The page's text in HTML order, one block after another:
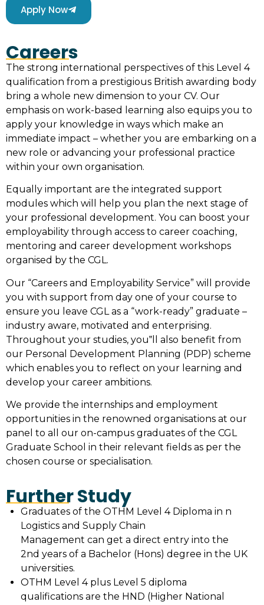
Apply Now
Careers
The strong international perspectives of this Level 4
qualification from a prestigious British awarding body
bring a whole new dimension to your CV. Our
emphasis on work-based learning also equips you to
apply your knowledge in ways which make an
immediate impact – whether you are embarking on a
new role or advancing your professional practice
within your own organisation.
Equally important are the integrated support
modules which will help you plan the next stage of
your professional development. You can boost your
employability through access to career coaching,
mentoring and career development workshops
organised by the CGL.
Our “Careers and Employability Service” will provide
you with support from day one of your course to
ensure you leave CGL as a “work-ready” graduate –
industry aware, motivated and enterprising.
Throughout your studies, you‟ll also benefit from
our Personal Development Planning (PDP) scheme
which enables you to reflect on your learning and
develop your career ambitions.
We provide the internships and employment
opportunities in the renowned organisations at our
panel to all our on-campus graduates of the CGL
Graduate School in their relevant fields as per the
chosen course or specialisation.
Further Study
Graduates of the OTHM Level 4 Diploma in n
Logistics and Supply Chain
Management can get a direct entry into the
2nd years of a Bachelor (Hons) degree in the UK
universities.
OTHM Level 4 plus Level 5 diploma
qualifications are the HND (Higher National